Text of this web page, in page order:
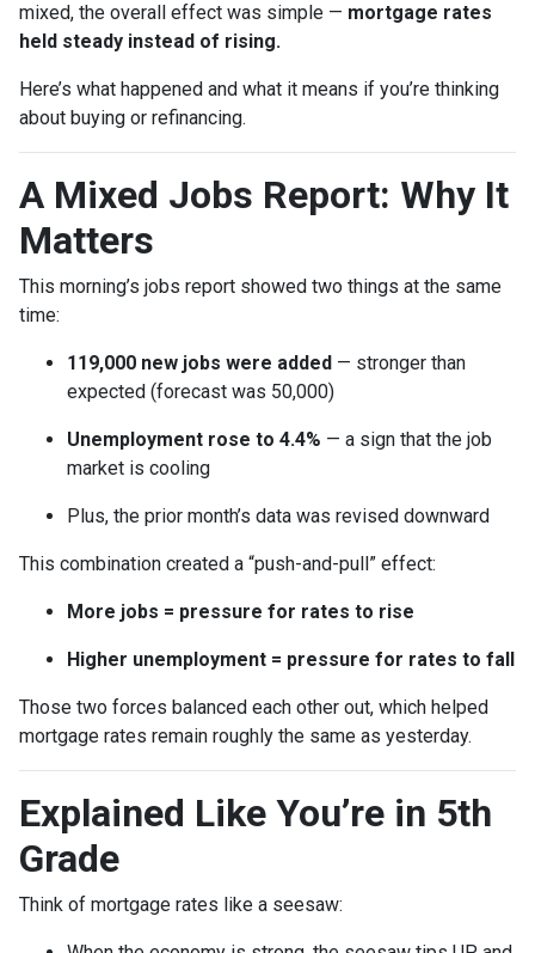
mixed, the overall effect was simple — mortgage rates
held steady instead of rising.
Here’s what happened and what it means if you’re thinking
about buying or refinancing.
A Mixed Jobs Report: Why It
Matters
This morning’s jobs report showed two things at the same
time:
119,000 new jobs were added — stronger than
expected (forecast was 50,000)
Unemployment rose to 4.4% — a sign that the job
market is cooling
Plus, the prior month’s data was revised downward
This combination created a “push-and-pull” effect:
More jobs = pressure for rates to rise
Higher unemployment = pressure for rates to fall
Those two forces balanced each other out, which helped
mortgage rates remain roughly the same as yesterday.
Explained Like You’re in 5th
Grade
Think of mortgage rates like a seesaw: